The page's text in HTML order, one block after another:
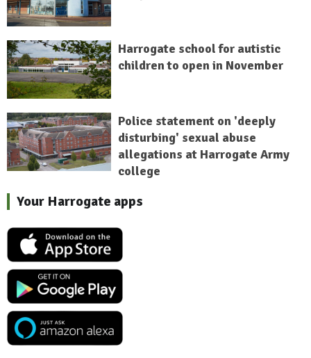
Harrogate school for autistic
children to open in November
Police statement on 'deeply
disturbing' sexual abuse
allegations at Harrogate Army
college
Your Harrogate apps